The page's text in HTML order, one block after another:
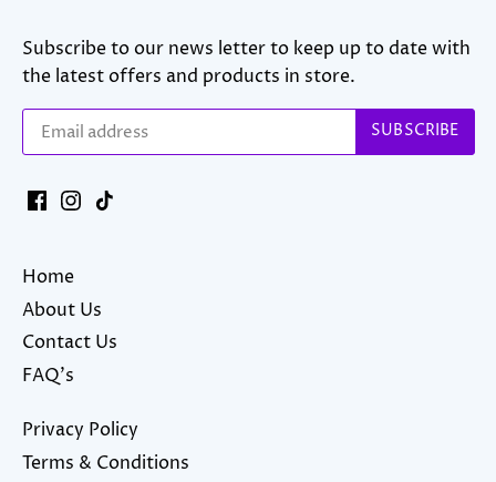
Subscribe to our news letter to keep up to date with
the latest offers and products in store.
Home
About Us
Contact Us
FAQ's
Privacy Policy
Terms & Conditions